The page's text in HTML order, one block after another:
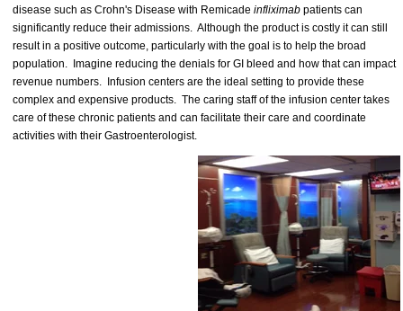
disease such as Crohn's Disease with Remicade infliximab patients can
significantly reduce their admissions. Although the product is costly it can still
result in a positive outcome, particularly with the goal is to help the broad
population. Imagine reducing the denials for GI bleed and how that can impact
revenue numbers. Infusion centers are the ideal setting to provide these
complex and expensive products. The caring staff of the infusion center takes
care of these chronic patients and can facilitate their care and coordinate
activities with their Gastroenterologist.